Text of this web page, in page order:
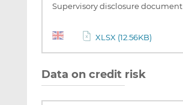
Supervisory disclosure document
XLSX (12.56KB)
Data on credit risk